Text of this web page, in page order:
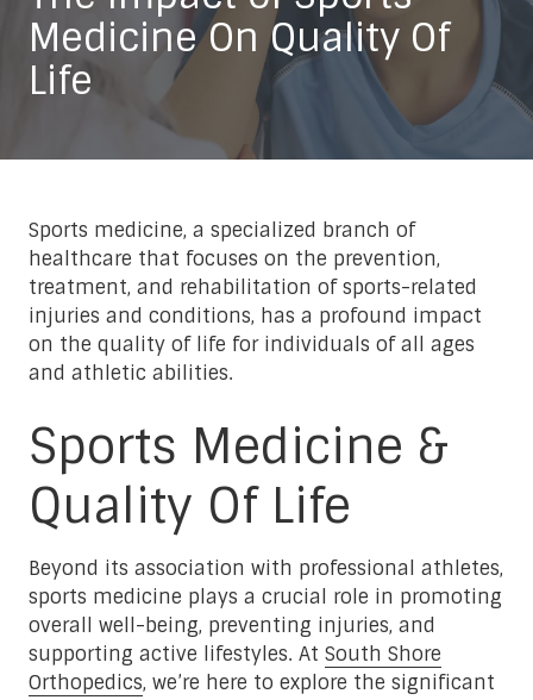
Medicine On Quality Of
Life
Sports medicine, a specialized branch of
healthcare that focuses on the prevention,
treatment, and rehabilitation of sports-related
injuries and conditions, has a profound impact
on the quality of life for individuals of all ages
and athletic abilities.
Sports Medicine &
Quality Of Life
Beyond its association with professional athletes,
sports medicine plays a crucial role in promoting
overall well-being, preventing injuries, and
supporting active lifestyles. At South Shore
Orthopedics, we’re here to explore the significant